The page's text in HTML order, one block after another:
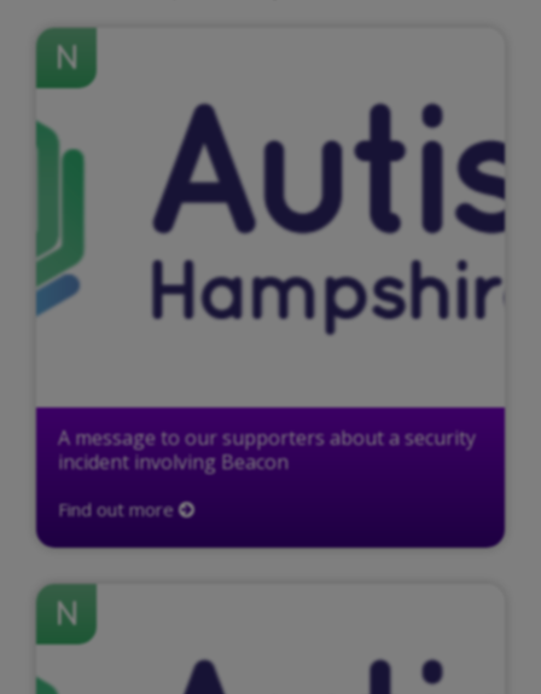
N
A message to our supporters about a security
incident involving Beacon
Find out more
N